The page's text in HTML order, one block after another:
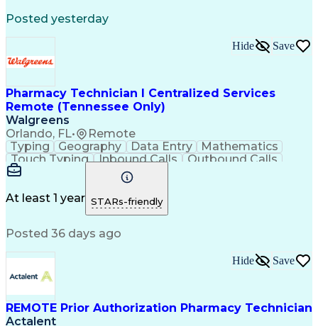
National Affordable Housing Professional
Posted yesterday
Pharmacy Technician I Centralized Services
Remote (Tennessee Only)
Walgreens
Orlando, FL• Remote
Hide Save
Typing Geography Data Entry
Mathematics
Touch Typing
Inbound Calls
Outbound Calls
Customer Service
Customer Inquiries
Pharmacy Experience
Document Formatting
Medical Prescription
Patient Registration
Medical Abbreviations
At least 1 year STARs-friendly
Posted 36 days ago
REMOTE Prior Authorization Pharmacy Technician
Actalent
Hide Save